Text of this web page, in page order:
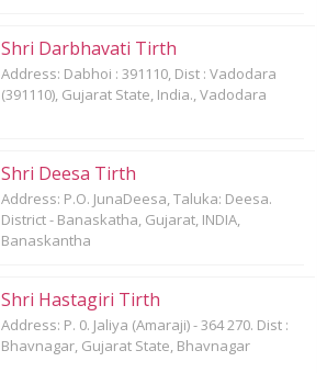
Shri Darbhavati Tirth
Address: Dabhoi : 391110, Dist : Vadodara
(391110), Gujarat State, India., Vadodara
Shri Deesa Tirth
Address: P.O. JunaDeesa, Taluka: Deesa.
District - Banaskatha, Gujarat, INDIA,
Banaskantha
Shri Hastagiri Tirth
Address: P. 0. Jaliya (Amaraji) - 364 270. Dist :
Bhavnagar, Gujarat State, Bhavnagar